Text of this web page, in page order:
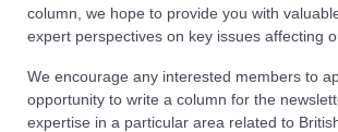
column, we hope to provide you with
expert perspectives on key issues affecting
We encourage any interested members to
opportunity to write a column for the
expertise in a particular area related to